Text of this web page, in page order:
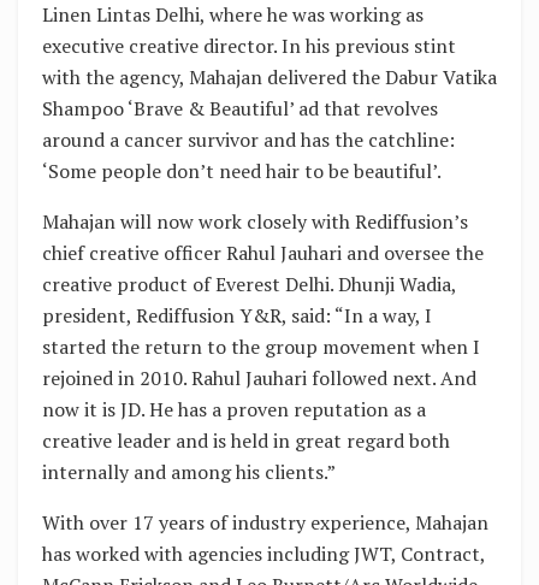
Linen Lintas Delhi, where he was working as
executive creative director. In his previous stint
with the agency, Mahajan delivered the Dabur Vatika
Shampoo ‘Brave & Beautiful’ ad that revolves
around a cancer survivor and has the catchline:
‘Some people don’t need hair to be beautiful’.
Mahajan will now work closely with Rediffusion’s
chief creative officer Rahul Jauhari and oversee the
creative product of Everest Delhi. Dhunji Wadia,
president, Rediffusion Y&R, said: “In a way, I
started the return to the group movement when I
rejoined in 2010. Rahul Jauhari followed next. And
now it is JD. He has a proven reputation as a
creative leader and is held in great regard both
internally and among his clients.”
With over 17 years of industry experience, Mahajan
has worked with agencies including JWT, Contract,